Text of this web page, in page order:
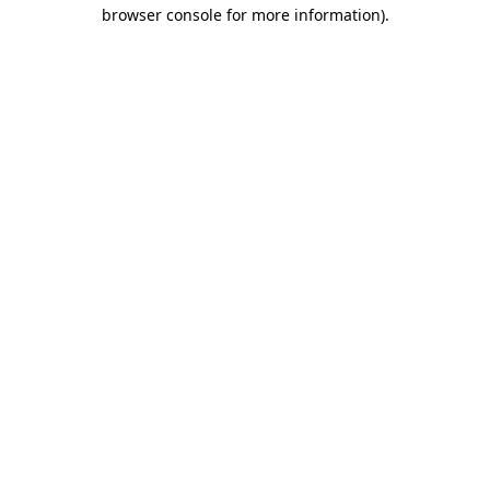
browser console for more information).